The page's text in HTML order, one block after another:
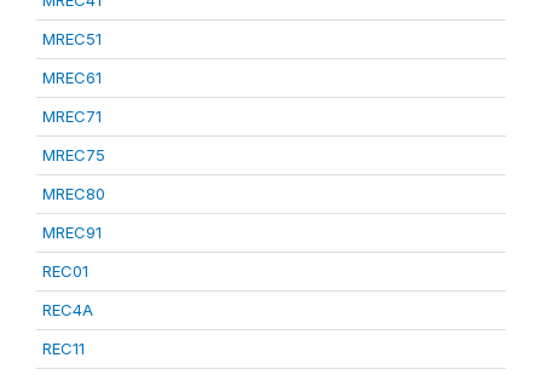
MREC51
MREC61
MREC71
MREC75
MREC80
MREC91
REC01
REC4A
REC11